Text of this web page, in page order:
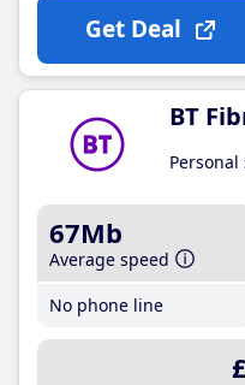
Get Deal
BT
67Mb
Average speed
No phone line